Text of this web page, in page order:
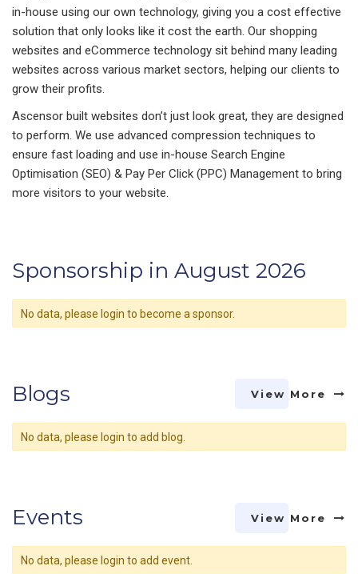
in-house using our own technology, giving you a cost effective
solution that only looks like it cost the earth. Our shopping
websites and eCommerce technology sit behind many leading
websites across various market sectors, helping our clients to
grow their profits.
Ascensor built websites don’t just look great, they are designed
to perform. We use advanced compression techniques to
ensure fast loading and use in-house Search Engine
Optimisation (SEO) & Pay Per Click (PPC) Management to bring
more visitors to your website.
Sponsorship in August 2026
No data, please login to become a sponsor.
Blogs View More
No data, please login to add blog.
Events View More
No data, please login to add event.